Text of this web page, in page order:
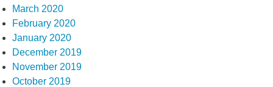
March 2020
February 2020
January 2020
December 2019
November 2019
October 2019